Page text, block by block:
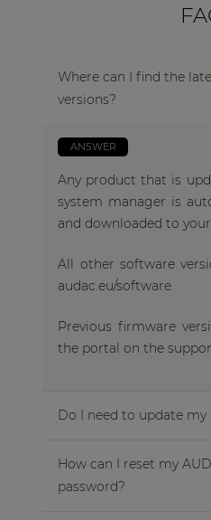
Where can I find the
versions?
ANSWER
Any product that is
system manager is
and downloaded to
All other software
audac.eu/software
Previous firmware
the portal on the
Do I need to update my
How can I reset my
password?